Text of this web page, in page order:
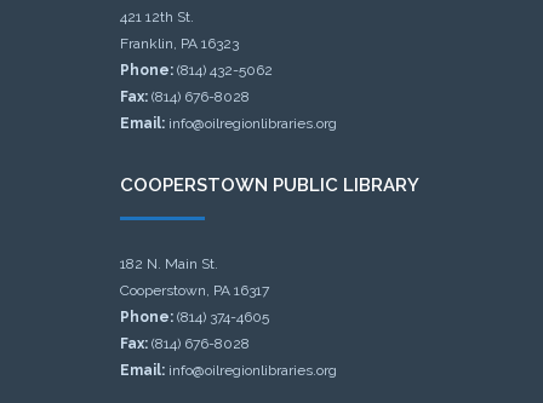
421 12th St.
Franklin, PA 16323
Phone: (814) 432-5062
Fax: (814) 676-8028
Email: info@oilregionlibraries.org
COOPERSTOWN PUBLIC LIBRARY
182 N. Main St.
Cooperstown, PA 16317
Phone: (814) 374-4605
Fax: (814) 676-8028
Email: info@oilregionlibraries.org